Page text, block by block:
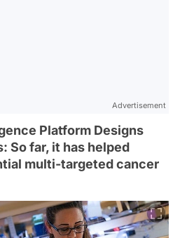
Advertisement
Platform Designs
So far, it has helped
multi-targeted cancer